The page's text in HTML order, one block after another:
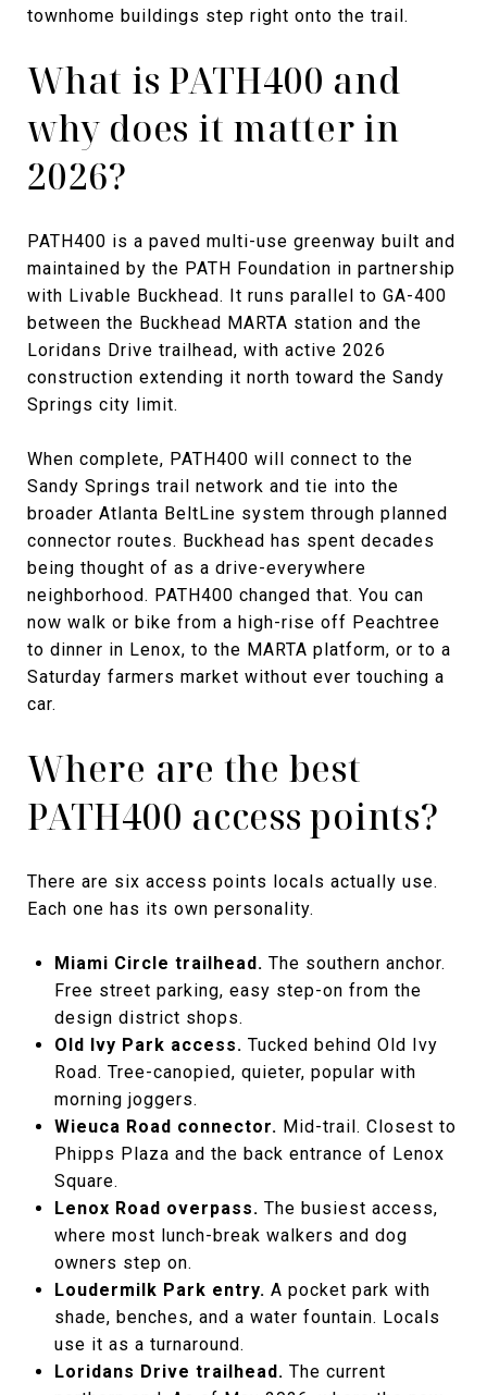
townhome buildings step right onto the trail.
What is PATH400 and
why does it matter in
2026?
PATH400 is a paved multi-use greenway built and
maintained by the PATH Foundation in partnership
with Livable Buckhead. It runs parallel to GA-400
between the Buckhead MARTA station and the
Loridans Drive trailhead, with active 2026
construction extending it north toward the Sandy
Springs city limit.
When complete, PATH400 will connect to the
Sandy Springs trail network and tie into the
broader Atlanta BeltLine system through planned
connector routes. Buckhead has spent decades
being thought of as a drive-everywhere
neighborhood. PATH400 changed that. You can
now walk or bike from a high-rise off Peachtree
to dinner in Lenox, to the MARTA platform, or to a
Saturday farmers market without ever touching a
car.
Where are the best
PATH400 access points?
There are six access points locals actually use.
Each one has its own personality.
Miami Circle trailhead. The southern anchor.
Free street parking, easy step-on from the
design district shops.
Old Ivy Park access. Tucked behind Old Ivy
Road. Tree-canopied, quieter, popular with
morning joggers.
Wieuca Road connector. Mid-trail. Closest to
Phipps Plaza and the back entrance of Lenox
Square.
Lenox Road overpass. The busiest access,
where most lunch-break walkers and dog
owners step on.
Loudermilk Park entry. A pocket park with
shade, benches, and a water fountain. Locals
use it as a turnaround.
Loridans Drive trailhead. The current